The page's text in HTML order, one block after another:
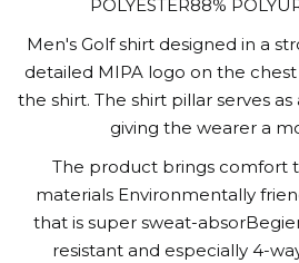
POLYESTER88%
Men's Golf shirt designed in a
detailed MIPA logo on the
the shirt. The shirt pillar serves
giving the wearer a
The product brings comfort
materials Environmentally
that is super sweat-
resistant and especially 4-